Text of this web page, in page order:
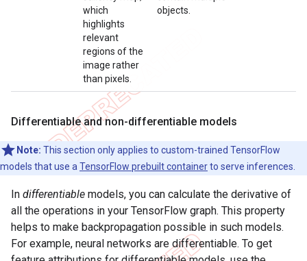
which
highlights
relevant
regions of the
image rather
than pixels.
objects.
Differentiable and non-differentiable models
Note: This section only applies to custom-trained TensorFlow
models that use aTensorFlow prebuilt containerto serve inferences.
In differentiable models, you can calculate the derivative of
all the operations in your TensorFlow graph. This property
helps to make backpropagation possible in such models.
For example, neural networks are differentiable. To get